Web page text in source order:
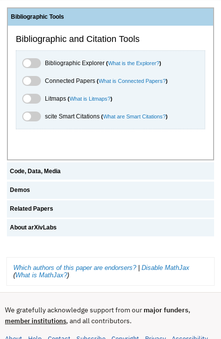
Bibliographic Tools
Bibliographic and Citation Tools
Bibliographic Explorer Toggle
Bibliographic Explorer (What is the Explorer?)
Connected Papers Toggle
Connected Papers (What is Connected Papers?)
Litmaps Toggle
Litmaps (What is Litmaps?)
scite.ai Toggle
scite Smart Citations (What are Smart Citations?)
Code, Data, Media
Demos
Related Papers
About arXivLabs
Which authors of this paper are endorsers?| Disable MathJax
(What is MathJax?)
We gratefully acknowledge support from our major funders,
member institutions, and all contributors.